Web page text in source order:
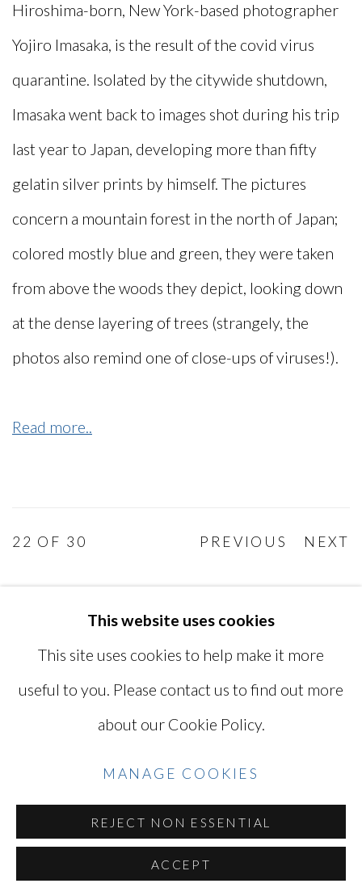
Hiroshima-born, New York-based photographer
Yojiro Imasaka, is the result of the covid virus
quarantine. Isolated by the citywide shutdown,
Imasaka went back to images shot during his trip
last year to Japan, developing more than fifty
gelatin silver prints by himself. The pictures
concern a mountain forest in the north of Japan;
colored mostly blue and green, they were taken
from above the woods they depict, looking down
at the dense layering of trees (strangely, the
photos also remind one of close-ups of viruses!).
Read more..
PREVIOUS NEXT
22 OF 30
This website uses cookies
This site uses cookies to help make it more
useful to you. Please contact us to find out more
about our Cookie Policy.
MANAGE COOKIES
REJECT NON ESSENTIAL
ACCEPT